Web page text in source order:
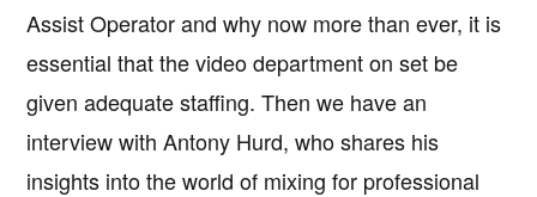
Assist Operator and why now more than ever, it is
essential that the video department on set be
given adequate staffing. Then we have an
interview with Antony Hurd, who shares his
insights into the world of mixing for professional